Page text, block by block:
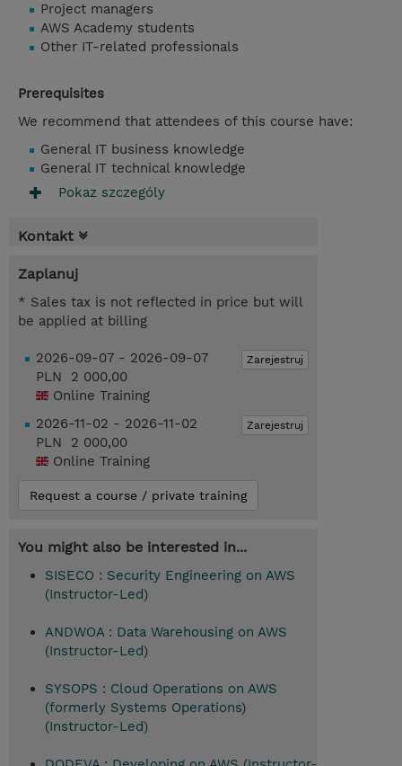
Project managers
AWS Academy students
Other IT-related professionals
Prerequisites
We recommend that attendees of this course have:
General IT business knowledge
General IT technical knowledge
Pokaz szczególy
Kontakt
Zaplanuj
* Sales tax is not reflected in price but will
be applied at billing
Zarejestruj
2026-09-07 - 2026-09-07
PLN 2 000,00
Online Training
Zarejestruj
2026-11-02 - 2026-11-02
PLN 2 000,00
Online Training
Request a course / private training
You might also be interested in...
SISECO : Security Engineering on AWS
(Instructor-Led)
ANDWOA : Data Warehousing on AWS
(Instructor-Led)
SYSOPS : Cloud Operations on AWS
(formerly Systems Operations)
(Instructor-Led)